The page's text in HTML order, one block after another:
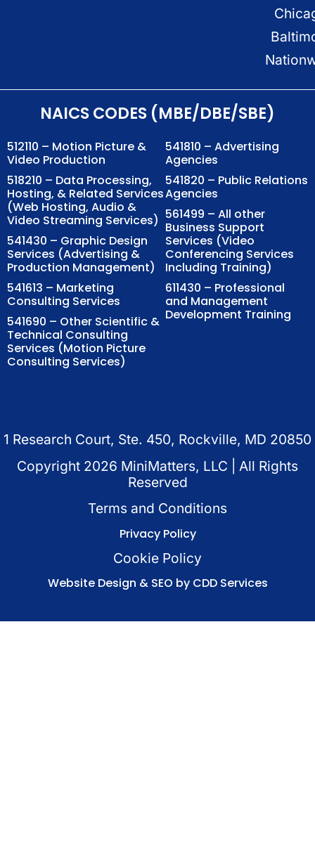
NAICS CODES (MBE/DBE/SBE)
512110 – Motion Picture &
Video Production
518210 – Data Processing,
Hosting, & Related Services
(Web Hosting, Audio &
Video Streaming Services)
541430 – Graphic Design
Services (Advertising &
Production Management)
541613 – Marketing
Consulting Services
541690 – Other Scientific &
Technical Consulting
Services (Motion Picture
Consulting Services)
541810 – Advertising
Agencies
541820 – Public Relations
Agencies
561499 – All other
Business Support
Services (Video
Conferencing Services
Including Training)
611430 – Professional
and Management
Development Training
1 Research Court, Ste. 450, Rockville, MD 20850
Copyright 2026 MiniMatters, LLC | All Rights
Reserved
Terms and Conditions
Privacy Policy
Cookie Policy
Website Design & SEO by CDD Services